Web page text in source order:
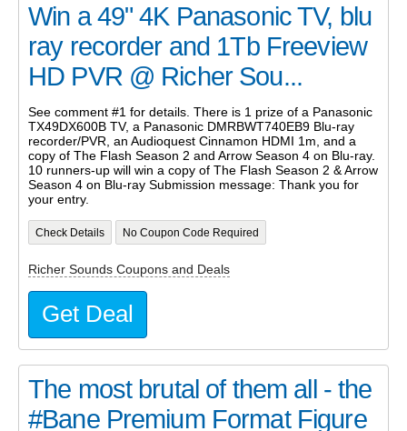
Win a 49" 4K Panasonic TV, blu
ray recorder and 1Tb Freeview
HD PVR @ Richer Sou...
See comment #1 for details. There is 1 prize of a Panasonic
TX49DX600B TV, a Panasonic DMRBWT740EB9 Blu-ray
recorder/PVR, an Audioquest Cinnamon HDMI 1m, and a
copy of The Flash Season 2 and Arrow Season 4 on Blu-ray.
10 runners-up will win a copy of The Flash Season 2 & Arrow
Season 4 on Blu-ray Submission message: Thank you for
your entry.
Check Details No Coupon Code Required
Richer Sounds Coupons and Deals
Get Deal
The most brutal of them all - the
#Bane Premium Format Figure